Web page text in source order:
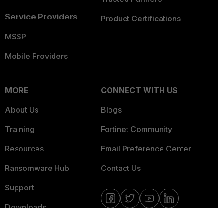
Service Providers
MSSP
Mobile Providers
Product Certifications
MORE
About Us
Training
Resources
Ransomware Hub
Support
CONNECT WITH US
Blogs
Fortinet Community
Email Preference Center
Contact Us